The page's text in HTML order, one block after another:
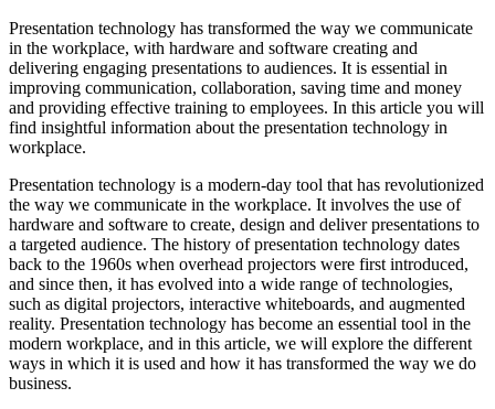
Presentation technology has transformed the way we communicate
in the workplace, with hardware and software creating and
delivering engaging presentations to audiences. It is essential in
improving communication, collaboration, saving time and money
and providing effective training to employees. In this article you will
find insightful information about the presentation technology in
workplace.
Presentation technology is a modern-day tool that has revolutionized
the way we communicate in the workplace. It involves the use of
hardware and software to create, design and deliver presentations to
a targeted audience. The history of presentation technology dates
back to the 1960s when overhead projectors were first introduced,
and since then, it has evolved into a wide range of technologies,
such as digital projectors, interactive whiteboards, and augmented
reality. Presentation technology has become an essential tool in the
modern workplace, and in this article, we will explore the different
ways in which it is used and how it has transformed the way we do
business.